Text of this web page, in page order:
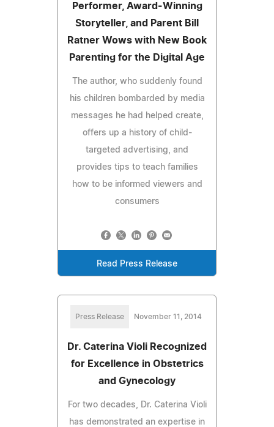
Performer, Award-Winning
Storyteller, and Parent Bill
Ratner Wows with New Book
Parenting for the Digital Age
The author, who suddenly found
his children bombarded by media
messages he had helped create,
offers up a history of child-
targeted advertising, and
provides tips to teach families
how to be informed viewers and
consumers
Read Press Release
Press Release November 11, 2014
Dr. Caterina Violi Recognized
for Excellence in Obstetrics
and Gynecology
For two decades, Dr. Caterina Violi
has demonstrated an expertise in